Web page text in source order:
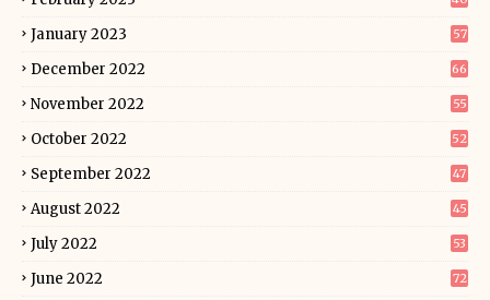
January 2023 57
December 2022 66
November 2022 55
October 2022 52
September 2022 47
August 2022 45
July 2022 53
June 2022 72